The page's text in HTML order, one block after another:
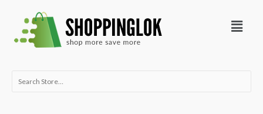
content
Menu
Search